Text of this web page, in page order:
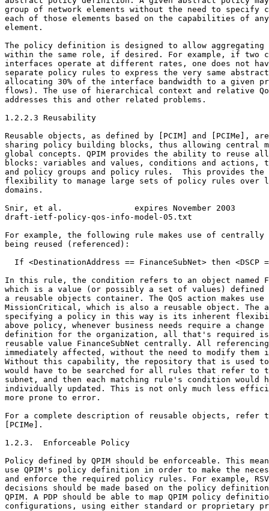
group of network elements without the need to
each of those elements based on the capabilities of
element.
The policy definition is designed to allow
within the same role, if desired. For example, if two
interfaces operate at different rates, one does not
separate policy rules to express the very same
allocating 30% of the interface bandwidth to a given
flows). The use of hierarchical context and relative
addresses this and other related problems.
1.2.2.3 Reusability
Reusable objects, as defined by [PCIM] and [PCIMe],
sharing policy building blocks, thus allowing central
global concepts. QPIM provides the ability to reuse
blocks: variables and values, conditions and
and policy groups and policy rules.  This provides
flexibility to manage large sets of policy rules over
domains.
Snir, et al.               expires November 2003
draft-ietf-policy-qos-info-model-05.txt
For example, the following rule makes use of
being reused (referenced):
If <DestinationAddress == FinanceSubNet> then <DSCP
In this rule, the condition refers to an object named
which is a value (or possibly a set of values) defined
a reusable objects container. The QoS action makes
MissionCritical, which is also a reusable object. The
specifying a policy in this way is its inherent
above policy, whenever business needs require a
definition for the organization, all that's required is
reusable value FinanceSubNet centrally. All
immediately affected, without the need to modify
Without this capability, the repository that is used
would have to be searched for all rules that refer to
subnet, and then each matching rule's condition would
individually updated. This is not only much less
more prone to error.
For a complete description of reusable objects, refer
[PCIMe].
1.2.3.  Enforceable Policy
Policy defined by QPIM should be enforceable. This
use QPIM's policy definition in order to make the
and enforce the required policy rules. For example,
decisions should be made based on the policy
QPIM. A PDP should be able to map QPIM policy
configurations, using either standard or proprietary